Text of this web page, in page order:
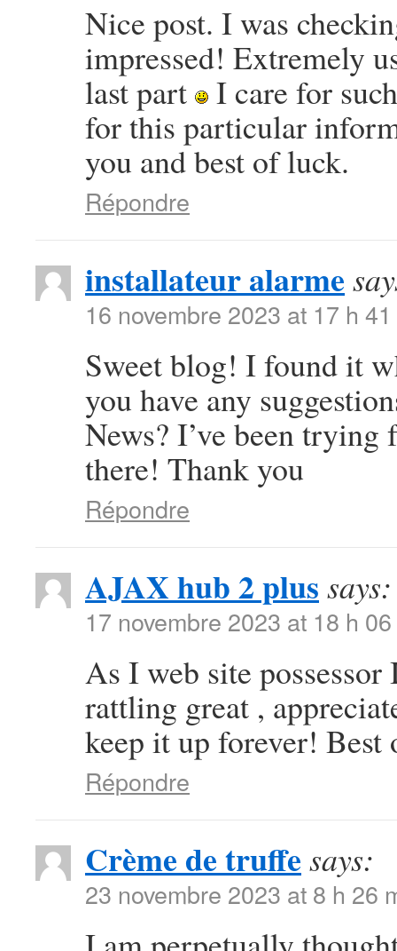
Nice post. I was
impressed! Extremely
last part
I care for
for this particular
you and best of luck.
Répondre
installateur alarme
16 novembre 2023 at 17 h
Sweet blog! I found it
you have any
News? I’ve been
there! Thank you
Répondre
AJAX hub 2 plus says:
17 novembre 2023 at 18 h
As I web site
rattling great ,
keep it up forever! Best
Répondre
Crème de truffe says:
23 novembre 2023 at 8 h 26